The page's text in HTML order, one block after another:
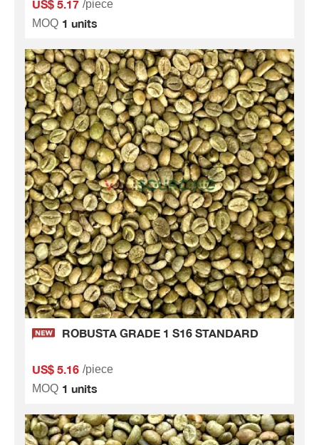
US$ 5.17 /piece
MOQ 1 units
ROBUSTA GRADE 1 S16 STANDARD
US$ 5.16 /piece
MOQ 1 units